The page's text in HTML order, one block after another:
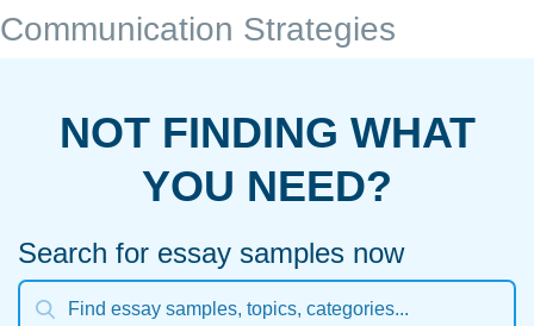
Communication Strategies
NOT FINDING WHAT
YOU NEED?
Search for essay samples now